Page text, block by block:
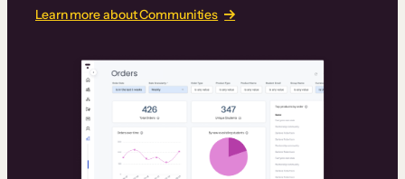
Learn more about Communities